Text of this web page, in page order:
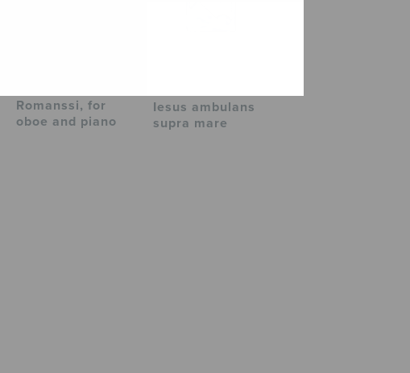
Romanssi, for
oboe and piano
Iesus ambulans
supra mare